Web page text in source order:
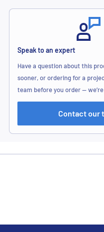
Speak to an expert
Have a question about this
sooner, or ordering for a
team before you order —
Contact our